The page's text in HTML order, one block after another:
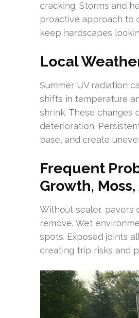
cracking. Storms and
proactive approach to
keep hardscapes
Local
Summer UV radiation
shifts in temperature
shrink. These changes
deterioration.
base, and create
Frequent
Growth,
Without sealer, pavers
remove. Wet
spots. Exposed joints
creating trip risks and